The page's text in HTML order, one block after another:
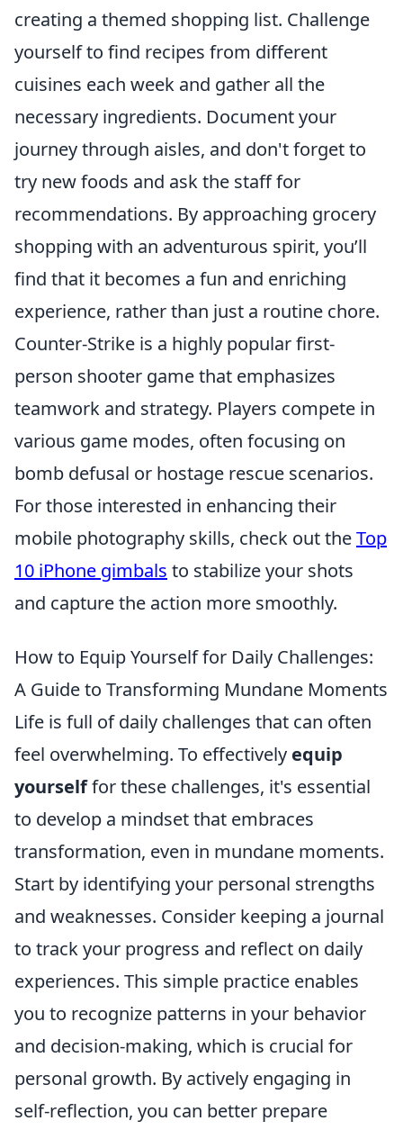
creating a themed shopping list. Challenge
yourself to find recipes from different
cuisines each week and gather all the
necessary ingredients. Document your
journey through aisles, and don't forget to
try new foods and ask the staff for
recommendations. By approaching grocery
shopping with an adventurous spirit, you’ll
find that it becomes a fun and enriching
experience, rather than just a routine chore.
Counter-Strike is a highly popular first-
person shooter game that emphasizes
teamwork and strategy. Players compete in
various game modes, often focusing on
bomb defusal or hostage rescue scenarios.
For those interested in enhancing their
mobile photography skills, check out theTop
10 iPhone gimbals to stabilize your shots
and capture the action more smoothly.
How to Equip Yourself for Daily Challenges:
A Guide to Transforming Mundane Moments
Life is full of daily challenges that can often
feel overwhelming. To effectively equip
yourselffor these challenges, it's essential
to develop a mindset that embraces
transformation, even in mundane moments.
Start by identifying your personal strengths
and weaknesses. Consider keeping a journal
to track your progress and reflect on daily
experiences. This simple practice enables
you to recognize patterns in your behavior
and decision-making, which is crucial for
personal growth. By actively engaging in
self-reflection, you can better prepare